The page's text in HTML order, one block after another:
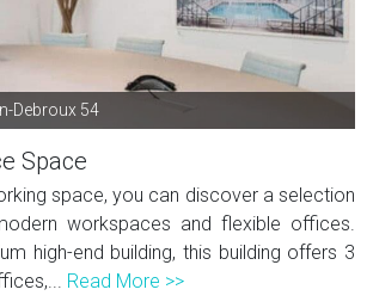
Debroux 54
Space
space, you can discover a selection
workspaces and flexible offices.
high-end building, this building offers 3
Read More >>